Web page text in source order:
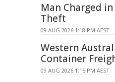
Man Charged
Theft
09 AUG 2026 1:18 PM AEST
Western
Container
09 AUG 2026 1:15 PM AEST